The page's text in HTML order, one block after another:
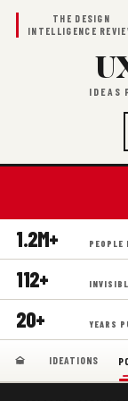
THE DESIGN
INTELLIGENCE
IDEAS
1.2M+ PEOPLE
112+
20+ YEARS
IDEATIONS